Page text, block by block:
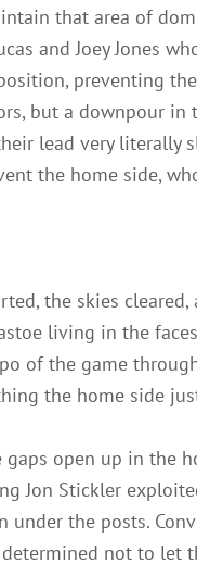
that area of
and Joey Jones
preventing
but a downpour
lead very literally
the home side,
the skies
living in the
of the game
the home side
open up in the
Jon Stickler
under the posts.
not to let